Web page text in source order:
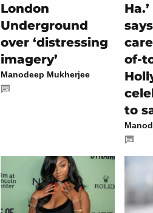
London
Underground
over ‘distressing
imagery’
Manodeep Mukherjee
of-
to